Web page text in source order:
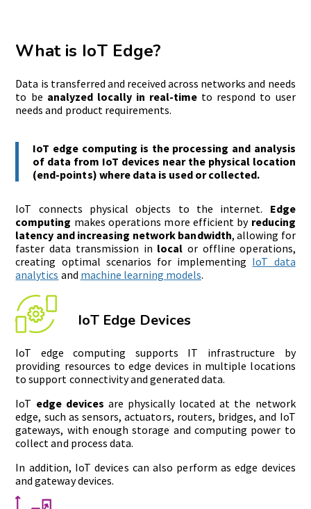
What is IoT Edge?
Data is transferred and received across networks and needs
to be analyzed locally in real-time to respond to user
needs and product requirements.
IoT edge computing is the processing and analysis
of data from IoT devices near the physical location
(end-points) where data is used or collected.
IoT connects physical objects to the internet. Edge
computing makes operations more efficient by reducing
latency and increasing network bandwidth, allowing for
faster data transmission in local or offline operations,
creating optimal scenarios for implementing IoT data
analytics and machine learning models.
IoT Edge Devices
IoT edge computing supports IT infrastructure by
providing resources to edge devices in multiple locations
to support connectivity and generated data.
IoT edge devices are physically located at the network
edge, such as sensors, actuators, routers, bridges, and IoT
gateways, with enough storage and computing power to
collect and process data.
In addition, IoT devices can also perform as edge devices
and gateway devices.